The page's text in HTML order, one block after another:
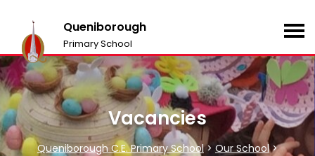
Queniborough
Primary School
Vacancies
Queniborough C.E. Primary School> Our School>